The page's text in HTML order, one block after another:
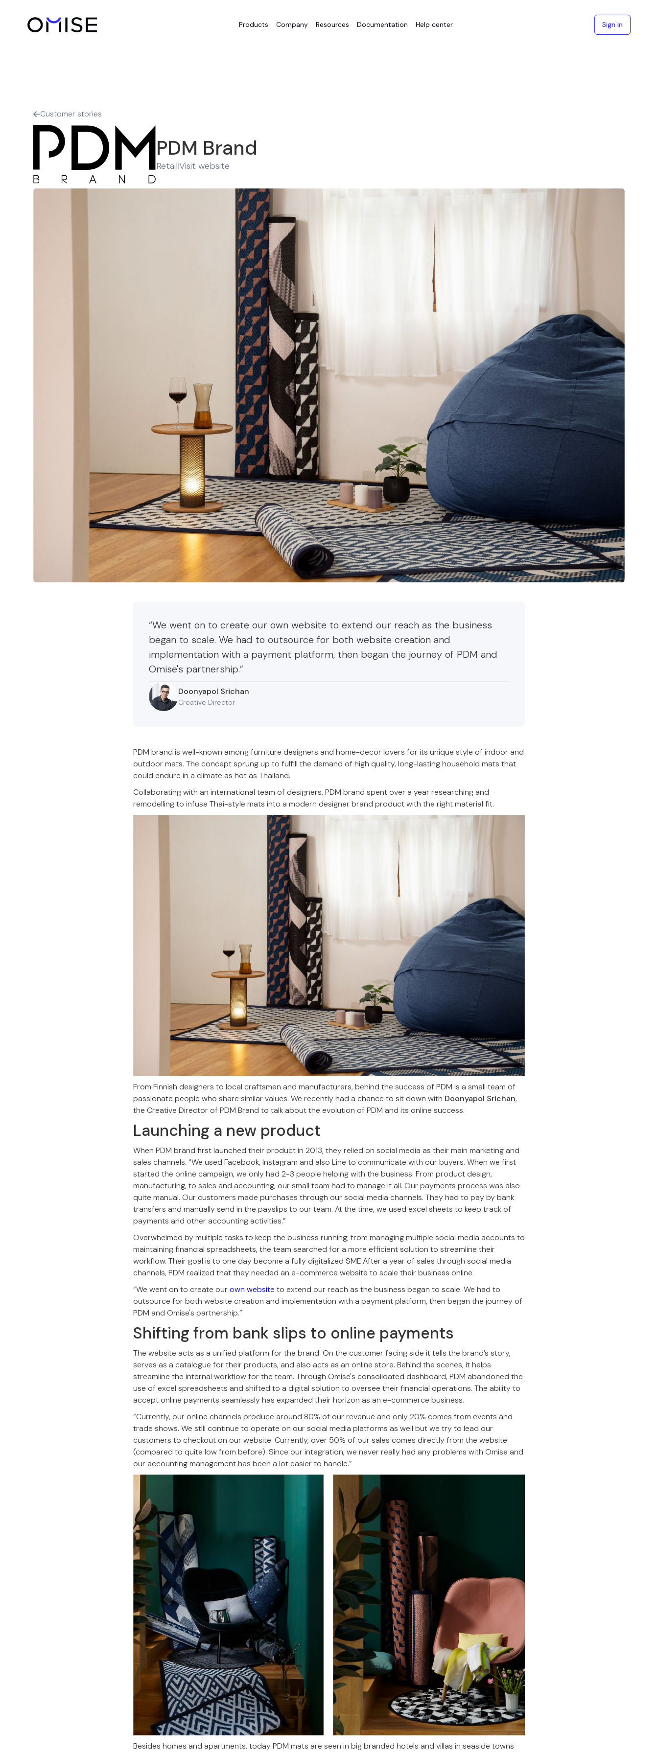
Products Company Resources Documentation Help center Sign in
Customer stories
PDM Brand
Retail|Visit website
“We went on to create our own website to extend our reach as the business
began to scale. We had to outsource for both website creation and
implementation with a payment platform, then began the journey of PDM and
Omise's partnership.”
Doonyapol Srichan
Creative Director
PDM brand is well-known among furniture designers and home-decor lovers for its unique style of indoor and
outdoor mats. The concept sprung up to fulfill the demand of high quality, long-lasting household mats that
could endure in a climate as hot as Thailand.
Collaborating with an international team of designers, PDM brand spent over a year researching and
remodelling to infuse Thai-style mats into a modern designer brand product with the right material fit.
From Finnish designers to local craftsmen and manufacturers, behind the success of PDM is a small team of
passionate people who share similar values. We recently had a chance to sit down with Doonyapol Srichan,
the Creative Director of PDM Brand to talk about the evolution of PDM and its online success.
Launching a new product
When PDM brand first launched their product in 2013, they relied on social media as their main marketing and
sales channels. “We used Facebook, Instagram and also Line to communicate with our buyers. When we first
started the online campaign, we only had 2-3 people helping with the business. From product design,
manufacturing, to sales and accounting, our small team had to manage it all. Our payments process was also
quite manual. Our customers made purchases through our social media channels. They had to pay by bank
transfers and manually send in the payslips to our team. At the time, we used excel sheets to keep track of
payments and other accounting activities.”
Overwhelmed by multiple tasks to keep the business running; from managing multiple social media accounts to
maintaining financial spreadsheets, the team searched for a more efficient solution to streamline their
workflow. Their goal is to one day become a fully digitalized SME.After a year of sales through social media
channels, PDM realized that they needed an e-commerce website to scale their business online.
“We went on to create ourown website to extend our reach as the business began to scale. We had to
outsource for both website creation and implementation with a payment platform, then began the journey of
PDM and Omise's partnership.”
Shifting from bank slips to online payments
The website acts as a unified platform for the brand. On the customer facing side it tells the brand’s story,
serves as a catalogue for their products, and also acts as an online store. Behind the scenes, it helps
streamline the internal workflow for the team. Through Omise's consolidated dashboard, PDM abandoned the
use of excel spreadsheets and shifted to a digital solution to oversee their financial operations. The ability to
accept online payments seamlessly has expanded their horizon as an e-commerce business.
“Currently, our online channels produce around 80% of our revenue and only 20% comes from events and
trade shows. We still continue to operate on our social media platforms as well but we try to lead our
customers to checkout on our website. Currently, over 50% of our sales comes directly from the website
(compared to quite low from before). Since our integration, we never really had any problems with Omise and
our accounting management has been a lot easier to handle.”
Besides homes and apartments, today PDM mats are seen in big branded hotels and villas in seaside towns